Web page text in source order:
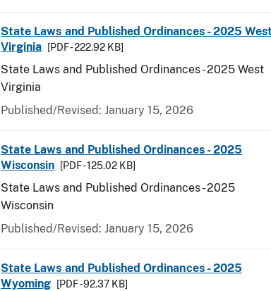
State Laws and Published Ordinances - 2025 West
Virginia
[PDF - 222.92 KB]
State Laws and Published Ordinances - 2025 West
Virginia
Published/Revised: January 15, 2026
State Laws and Published Ordinances - 2025
Wisconsin
[PDF - 125.02 KB]
State Laws and Published Ordinances - 2025
Wisconsin
Published/Revised: January 15, 2026
State Laws and Published Ordinances - 2025
Wyoming
[PDF - 92.37 KB]